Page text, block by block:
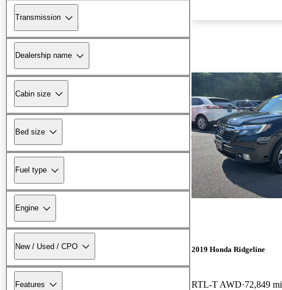
Transmission
Dealership name
Cabin size
Bed size
Fuel type
Engine
New / Used / CPO
Features
2019 Honda Ridgeline
RTL-T AWD 72,849 mi